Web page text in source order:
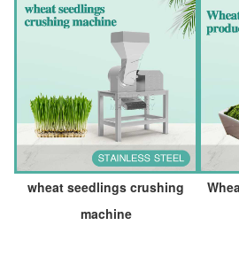
wheat seedlings crushing
machine